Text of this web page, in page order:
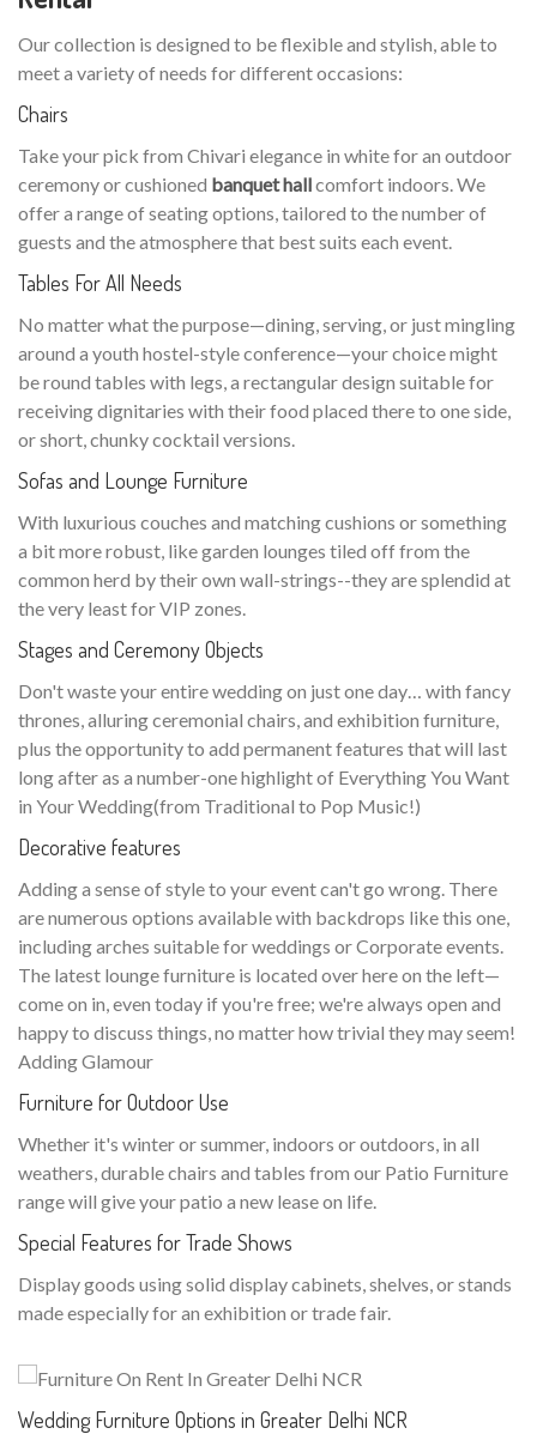
Our collection is designed to be flexible and stylish, able to
meet a variety of needs for different occasions:
Chairs
Take your pick from Chivari elegance in white for an outdoor
ceremony or cushioned banquet hallcomfort indoors. We
offer a range of seating options, tailored to the number of
guests and the atmosphere that best suits each event.
Tables For All Needs
No matter what the purpose—dining, serving, or just mingling
around a youth hostel-style conference—your choice might
be round tables with legs, a rectangular design suitable for
receiving dignitaries with their food placed there to one side,
or short, chunky cocktail versions.
Sofas and Lounge Furniture
With luxurious couches and matching cushions or something
a bit more robust, like garden lounges tiled off from the
common herd by their own wall-strings--they are splendid at
the very least for VIP zones.
Stages and Ceremony Objects
Don't waste your entire wedding on just one day… with fancy
thrones, alluring ceremonial chairs, and exhibition furniture,
plus the opportunity to add permanent features that will last
long after as a number-one highlight of Everything You Want
in Your Wedding(from Traditional to Pop Music!)
Decorative features
Adding a sense of style to your event can't go wrong. There
are numerous options available with backdrops like this one,
including arches suitable for weddings or Corporate events.
The latest lounge furniture is located over here on the left—
come on in, even today if you're free; we're always open and
happy to discuss things, no matter how trivial they may seem!
Adding Glamour
Furniture for Outdoor Use
Whether it's winter or summer, indoors or outdoors, in all
weathers, durable chairs and tables from our Patio Furniture
range will give your patio a new lease on life.
Special Features for Trade Shows
Display goods using solid display cabinets, shelves, or stands
made especially for an exhibition or trade fair.
Wedding Furniture Options in Greater Delhi NCR